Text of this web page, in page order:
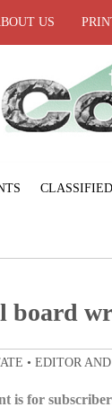
US
board
• EDITOR
is for